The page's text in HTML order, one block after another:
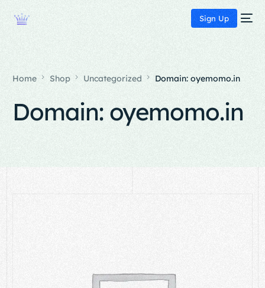
Sign Up
Home Shop Uncategorized Domain: oyemomo.in
Domain: oyemomo.in